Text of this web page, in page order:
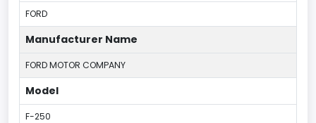
FORD
Manufacturer Name
FORD MOTOR COMPANY
Model
F-250